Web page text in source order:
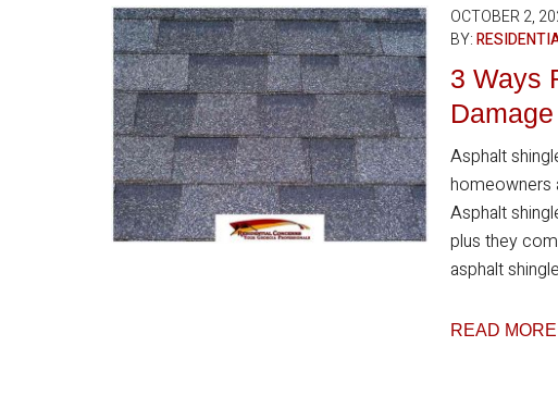
OCTOBER 2,
BY:
3 Ways
Asphalt
homeowners
Asphalt
plus they
asphalt
READ MORE